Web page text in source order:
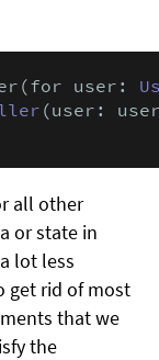
user:
(user:
all other
or state in
lot less
get rid of most
that we
the